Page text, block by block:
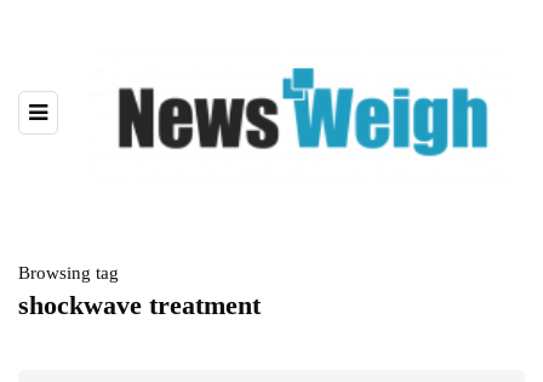
Browsing tag
shockwave treatment